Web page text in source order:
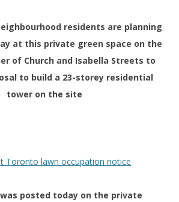
residents are planning
at this private green space on the
of Church and Isabella Streets to
to build a 23-storey residential
tower on the site
posted today on the private